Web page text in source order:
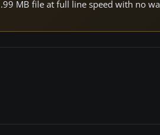
MB file at full line speed with no